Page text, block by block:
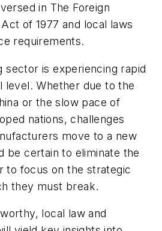
in The Foreign
of 1977 and local laws
requirements.
sector is experiencing rapid
level. Whether due to the
or the slow pace of
nations, challenges
move to a new
be certain to eliminate the
to focus on the strategic
they must break.
local law and